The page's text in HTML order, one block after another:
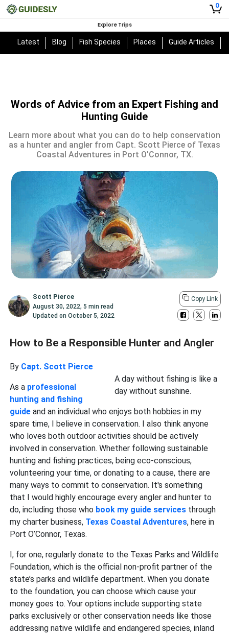
0
Explore Trips
Latest Blog Fish Species Places Guide Articles
Words of Advice from an Expert Fishing and
Hunting Guide
Learn more about what you can do to help conservation
as a hunter and angler from Capt. Scott Pierce of Texas
Coastal Adventures in Port O'Connor, TX.
Scott Pierce
August 30, 2022,5 min read
Updated onOctober 5, 2022
Copy Link
How to Be a Responsible Hunter and Angler
A day without fishing is like a
day without sunshine.
By Capt. Scott Pierce
As a professional
hunting and fishing
guide and an individual who enjoys both hobbies in my
spare time, I believe in conservation. I also think anyone
who loves both outdoor activities should be actively
involved in conservation. Whether following sustainable
hunting and fishing practices, being eco-conscious,
volunteering your time, or donating to a cause, there are
many ways to commit to conservation. It's something
that I would highly encourage every angler and hunter to
do, including those who book my guide services through
my charter business, Texas Coastal Adventures, here in
Port O’Connor, Texas.
I, for one, regularly donate to the Texas Parks and Wildlife
Foundation, which is the official non-profit partner of the
state’s parks and wildlife department. When you donate
to the foundation, you can choose which cause your
money goes to. Your options include supporting state
parks exclusively or other conservation needs like those
addressing native wildlife and endangered species, inland